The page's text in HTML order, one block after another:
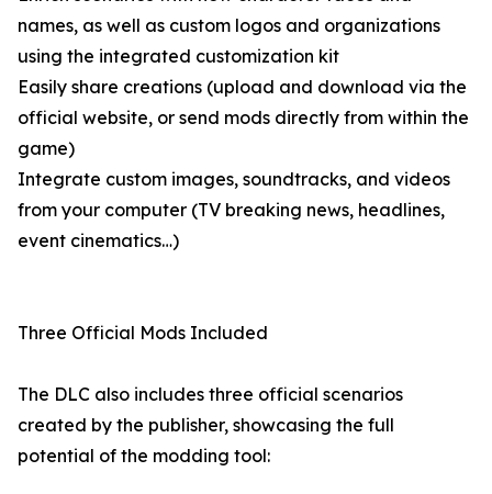
names, as well as custom logos and organizations
using the integrated customization kit
Easily share creations (upload and download via the
official website, or send mods directly from within the
game)
Integrate custom images, soundtracks, and videos
from your computer (TV breaking news, headlines,
event cinematics…)
Three Official Mods Included
The DLC also includes three official scenarios
created by the publisher, showcasing the full
potential of the modding tool: